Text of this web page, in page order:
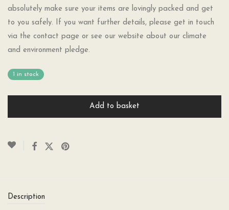
absolutely make sure your items are lovingly packed and get
to you safely. If you want further details, please get in touch
via the contact page or see our website about our climate
and environment pledge.
1 in stock
Add to basket
Description